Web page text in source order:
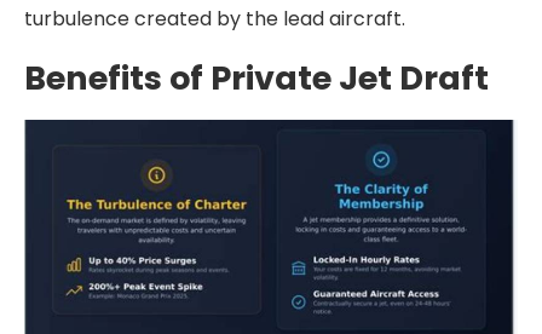
turbulence created by the lead aircraft.
Benefits of Private Jet Draft